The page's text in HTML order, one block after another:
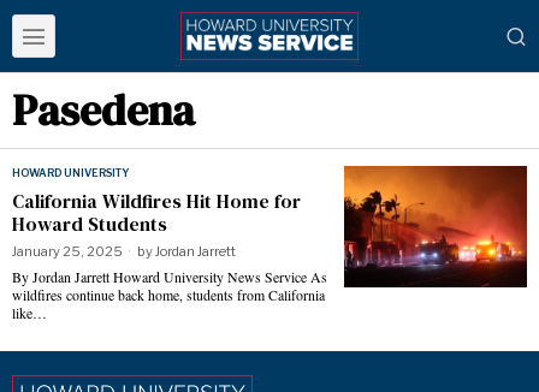
Pasedena
HOWARD UNIVERSITY
California Wildfires Hit Home for
Howard Students
January 25, 2025 byJordan Jarrett
By Jordan Jarrett Howard University News Service As
wildfires continue back home, students from California
like…